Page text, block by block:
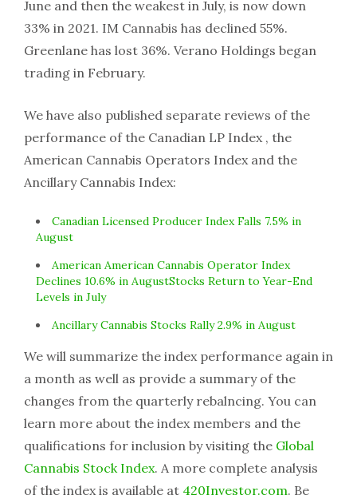
June and then the weakest in July, is now down
33% in 2021. IM Cannabis has declined 55%.
Greenlane has lost 36%. Verano Holdings began
trading in February.
We have also published separate reviews of the
performance of the Canadian LP Index , the
American Cannabis Operators Index and the
Ancillary Cannabis Index:
Canadian Licensed Producer Index Falls 7.5% in
August
American American Cannabis Operator Index
Declines 10.6% in AugustStocks Return to Year-End
Levels in July
Ancillary Cannabis Stocks Rally 2.9% in August
We will summarize the index performance again in
a month as well as provide a summary of the
changes from the quarterly rebalncing. You can
learn more about the index members and the
qualifications for inclusion by visiting the Global
Cannabis Stock Index. A more complete analysis
of the index is available at 420Investor.com. Be